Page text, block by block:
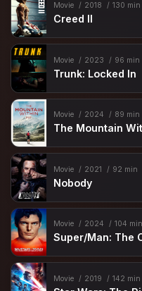
Movie 2018 130 min
Creed II
Movie 2023 96 min
Trunk: Locked In
Movie 2024 89 min
The Mountain
Movie 2021 92 min
Nobody
Movie 2024 104 min
Super/Man: The
Movie 2019 142 min